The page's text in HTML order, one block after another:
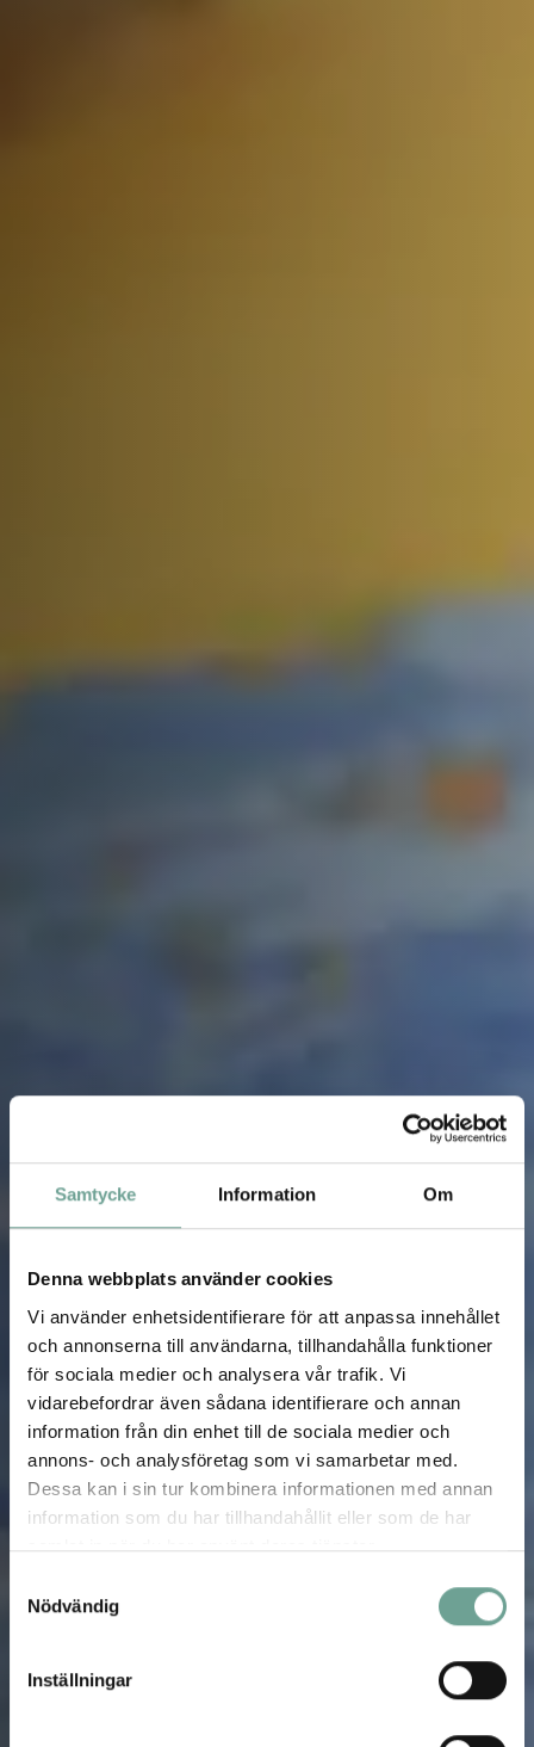
Samtycke Information Om
Denna webbplats använder cookies
Vi använder enhetsidentifierare för att anpassa innehållet
och annonserna till användarna, tillhandahålla funktioner
för sociala medier och analysera vår trafik. Vi
vidarebefordrar även sådana identifierare och annan
information från din enhet till de sociala medier och
annons- och analysföretag som vi samarbetar med.
Dessa kan i sin tur kombinera informationen med annan
information som du har tillhandahållit eller som de har
samlat in när du har använt deras tjänster.
Nödvändig
Inställningar